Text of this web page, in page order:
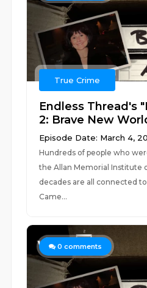
True Crime
Endless Thread's
2: Brave New
Episode Date: March 4,
Hundreds of people who
the Allan Memorial Institute
decades are all connected
Came...
0 comments